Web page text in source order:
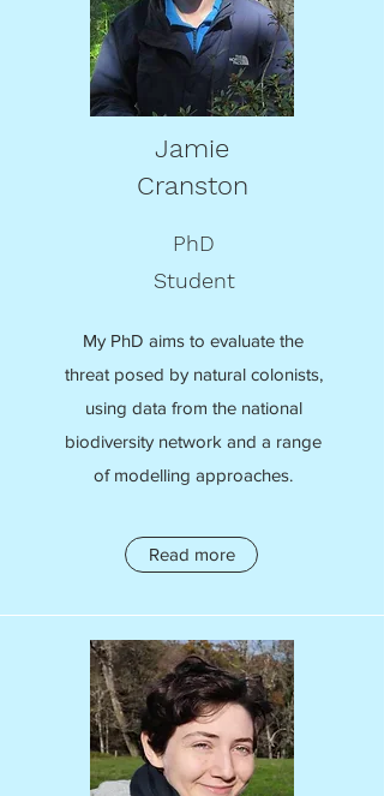
Jamie
Cranston
PhD
Student
My PhD aims to evaluate the
threat posed by natural colonists,
using data from the national
biodiversity network and a range
of modelling approaches.
Read more